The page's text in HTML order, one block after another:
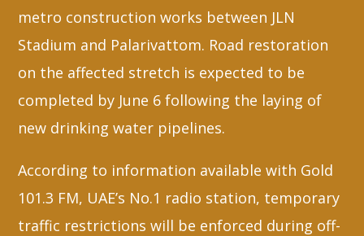
metro construction works between JLN
Stadium and Palarivattom. Road restoration
on the affected stretch is expected to be
completed by June 6 following the laying of
new drinking water pipelines.
According to information available with Gold
101.3 FM, UAE’s No.1 radio station, temporary
traffic restrictions will be enforced during off-